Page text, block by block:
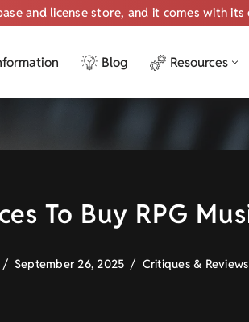
and license store, and it comes with
Blog Resources
To Buy RPG
September 26, 2025 Critiques & Reviews